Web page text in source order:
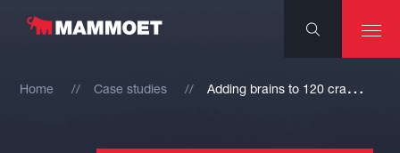
Home Case studies A
dding brains to 120 cranes, brings any deadline forward